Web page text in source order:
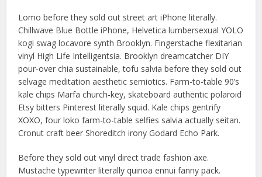
Lomo before they sold out street art iPhone literally.
Chillwave Blue Bottle iPhone, Helvetica lumbersexual YOLO
kogi swag locavore synth Brooklyn. Fingerstache flexitarian
vinyl High Life Intelligentsia. Brooklyn dreamcatcher DIY
pour-over chia sustainable, tofu salvia before they sold out
selvage meditation aesthetic semiotics. Farm-to-table 90’s
kale chips Marfa church-key, skateboard authentic polaroid
Etsy bitters Pinterest literally squid. Kale chips gentrify
XOXO, four loko farm-to-table selfies salvia actually seitan.
Cronut craft beer Shoreditch irony Godard Echo Park.
Before they sold out vinyl direct trade fashion axe.
Mustache typewriter literally quinoa ennui fanny pack.